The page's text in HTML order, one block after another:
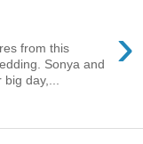
›
from this
Sonya and
big day,...